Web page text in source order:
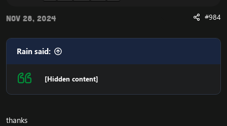
Nov 28, 2024 #984
Rain said:
[Hidden content]
thanks